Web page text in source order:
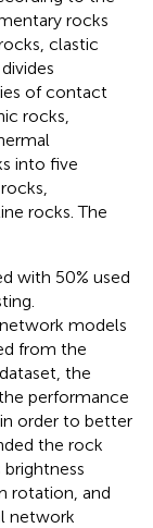
rocks
clastic
of contact
rocks,
into five
rocks. The
with 50% used
models
from the
the
performance
order to better
the rock
rotation, and
network